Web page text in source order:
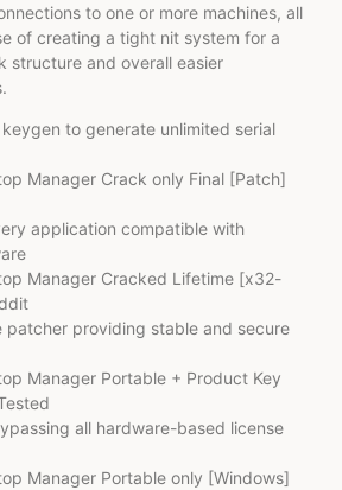
to one or more machines, all
of creating a tight nit system for a
structure and overall easier
to generate unlimited serial
Manager Crack only Final [Patch]
application compatible with
Manager Cracked Lifetime [x32-
patcher providing stable and secure
Manager Portable + Product Key
all hardware-based license
Manager Portable only [Windows]